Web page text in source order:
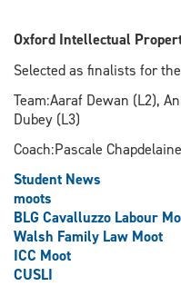
Oxford Intellectual
Selected as finalists for
Team:Aaraf Dewan (L2),
Dubey (L3)
Coach:Pascale Chapdelaine
Student News
moots
BLG Cavalluzzo Labour
Walsh Family Law Moot
ICC Moot
CUSLI